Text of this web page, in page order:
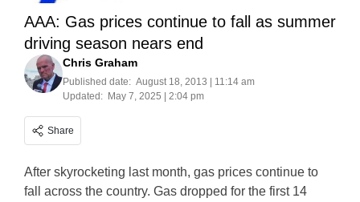
AAA: Gas prices continue to fall as summer
driving season nears end
Chris Graham
Published date: August 18, 2013 | 11:14 am
Updated: May 7, 2025 | 2:04 pm
Share
After skyrocketing last month, gas prices continue to
fall across the country. Gas dropped for the first 14